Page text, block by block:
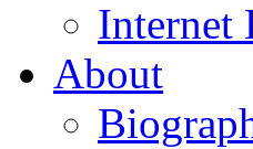
Internet
About